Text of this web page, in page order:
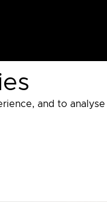
and to